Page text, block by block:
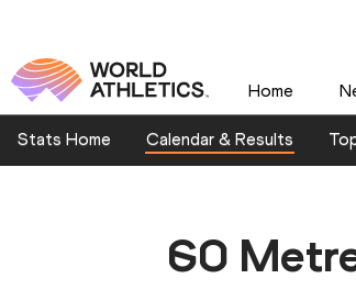
Home
Stats Home Calendar & Results
60